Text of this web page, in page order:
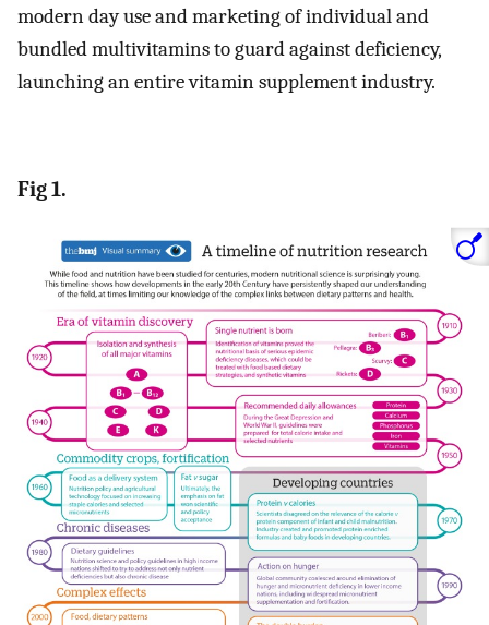
modern day use and marketing of individual and
bundled multivitamins to guard against deficiency,
launching an entire vitamin supplement industry.
Fig 1.